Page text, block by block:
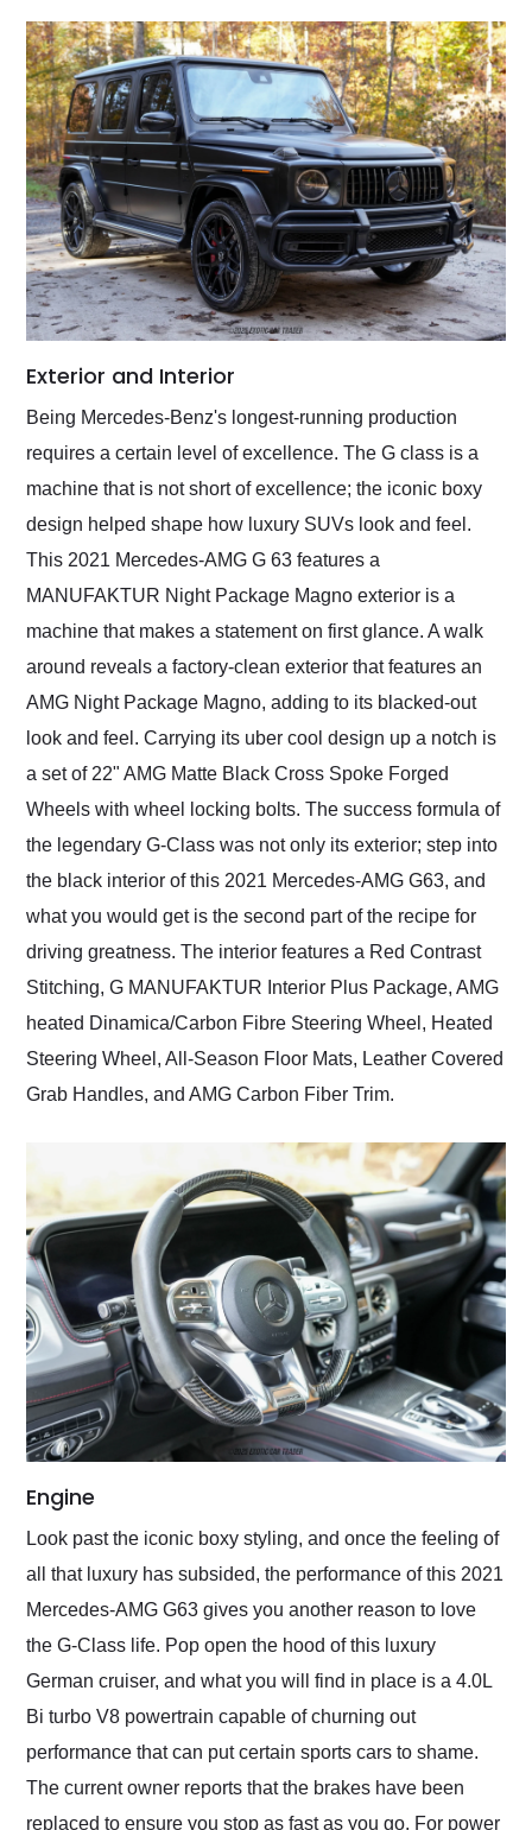
Exterior and Interior
Being Mercedes-Benz's longest-running production
requires a certain level of excellence. The G class is a
machine that is not short of excellence; the iconic boxy
design helped shape how luxury SUVs look and feel.
This 2021 Mercedes-AMG G 63 features a
MANUFAKTUR Night Package Magno exterior is a
machine that makes a statement on first glance. A walk
around reveals a factory-clean exterior that features an
AMG Night Package Magno, adding to its blacked-out
look and feel. Carrying its uber cool design up a notch is
a set of 22" AMG Matte Black Cross Spoke Forged
Wheels with wheel locking bolts. The success formula of
the legendary G-Class was not only its exterior; step into
the black interior of this 2021 Mercedes-AMG G63, and
what you would get is the second part of the recipe for
driving greatness. The interior features a Red Contrast
Stitching, G MANUFAKTUR Interior Plus Package, AMG
heated Dinamica/Carbon Fibre Steering Wheel, Heated
Steering Wheel, All-Season Floor Mats, Leather Covered
Grab Handles, and AMG Carbon Fiber Trim.
Engine
Look past the iconic boxy styling, and once the feeling of
all that luxury has subsided, the performance of this 2021
Mercedes-AMG G63 gives you another reason to love
the G-Class life. Pop open the hood of this luxury
German cruiser, and what you will find in place is a 4.0L
Bi turbo V8 powertrain capable of churning out
performance that can put certain sports cars to shame.
The current owner reports that the brakes have been
replaced to ensure you stop as fast as you go. For power